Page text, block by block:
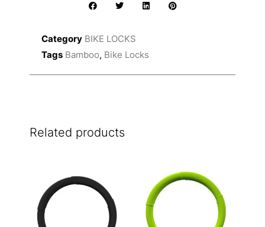
Category BIKE LOCKS
Tags Bamboo, Bike Locks
Related products